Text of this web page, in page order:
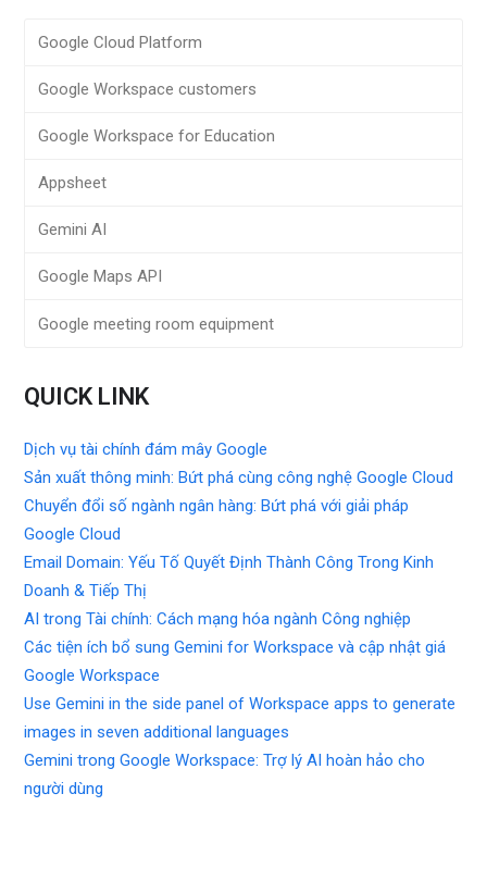
Google Cloud Platform
Google Workspace customers
Google Workspace for Education
Appsheet
Gemini AI
Google Maps API
Google meeting room equipment
QUICK LINK
Dịch vụ tài chính đám mây Google
Sản xuất thông minh: Bứt phá cùng công nghệ Google Cloud
Chuyển đổi số ngành ngân hàng: Bứt phá với giải pháp
Google Cloud
Email Domain: Yếu Tố Quyết Định Thành Công Trong Kinh
Doanh & Tiếp Thị
AI trong Tài chính: Cách mạng hóa ngành Công nghiệp
Các tiện ích bổ sung Gemini for Workspace và cập nhật giá
Google Workspace
Use Gemini in the side panel of Workspace apps to generate
images in seven additional languages
Gemini trong Google Workspace: Trợ lý AI hoàn hảo cho
người dùng